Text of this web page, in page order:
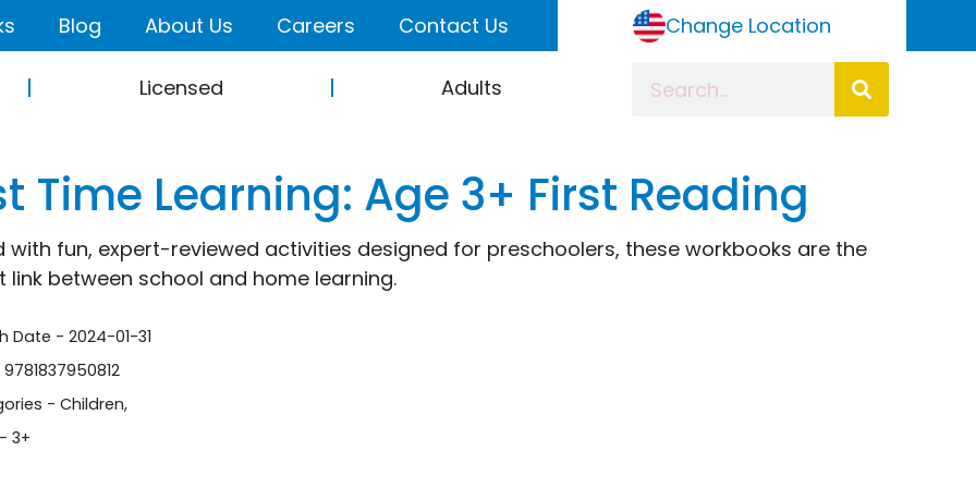
Blog About Us Careers Contact Us Change Location
Licensed Adults
Time Learning: Age 3+ First Reading
with fun, expert-reviewed activities designed for preschoolers, these workbooks are the
link between school and home learning.
Date - 2024-01-31
9781837950812
- Children,
3+